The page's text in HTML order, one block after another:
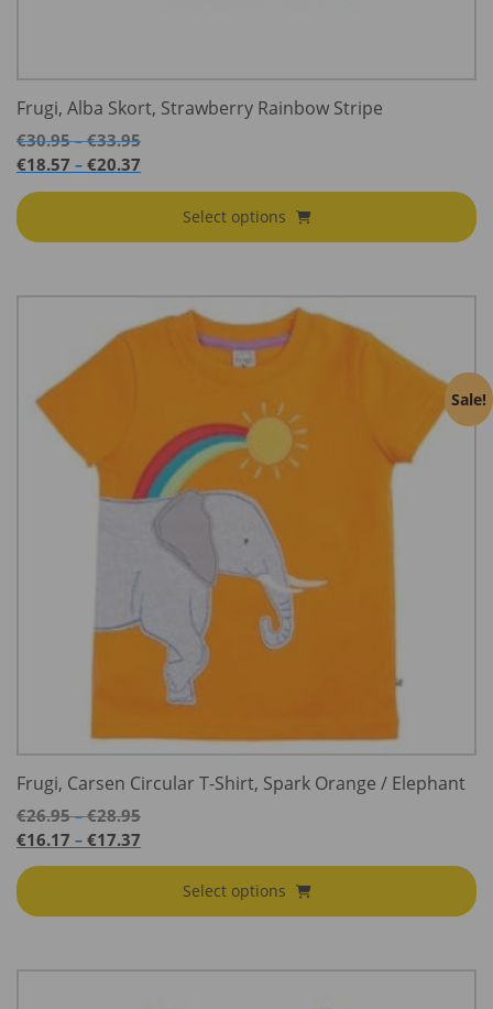
Frugi, Alba Skort, Strawberry Rainbow Stripe
€30.95 – €33.95Price
€33.95
€18.57 – €20.37
through
Select options
Sale!
Frugi, Carsen Circular T-Shirt, Spark Orange / Elephant
€26.95 – €28.95Price
€28.95
€16.17 – €17.37
through
Select options